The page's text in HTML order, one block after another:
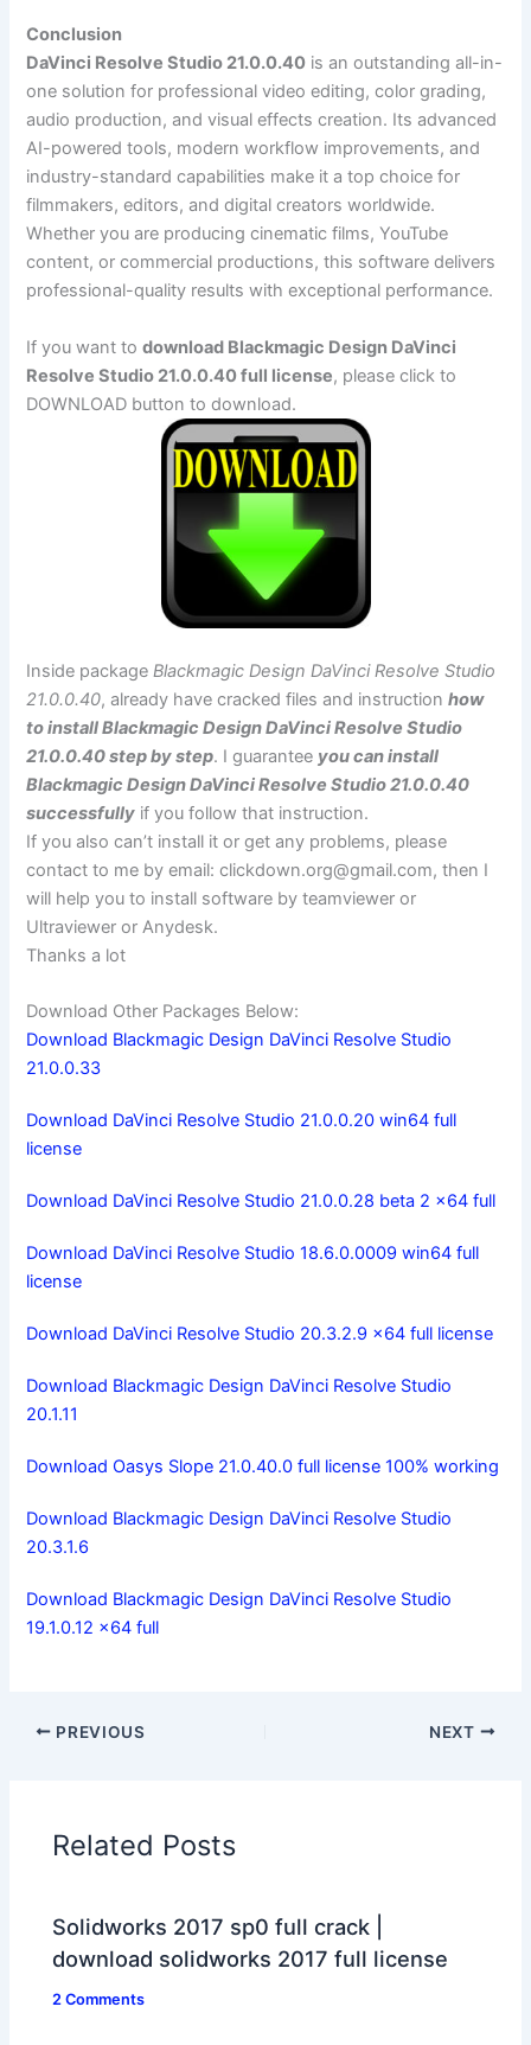
Conclusion
DaVinci Resolve Studio 21.0.0.40 is an outstanding all-in-
one solution for professional video editing, color grading,
audio production, and visual effects creation. Its advanced
AI-powered tools, modern workflow improvements, and
industry-standard capabilities make it a top choice for
filmmakers, editors, and digital creators worldwide.
Whether you are producing cinematic films, YouTube
content, or commercial productions, this software delivers
professional-quality results with exceptional performance.
If you want todownload Blackmagic Design DaVinci
Resolve Studio 21.0.0.40 full license, please click to
DOWNLOAD button to download.
Inside package Blackmagic Design DaVinci Resolve Studio
21.0.0.40, already have cracked files and instructionhow
to install Blackmagic Design DaVinci Resolve Studio
21.0.0.40 step by step. I guarantee you can install
Blackmagic Design DaVinci Resolve Studio 21.0.0.40
successfully if you follow that instruction.
If you also can’t install it or get any problems, please
contact to me by email:clickdown.org@gmail.com, then I
will help you to install software by teamviewer or
Ultraviewer or Anydesk.
Thanks a lot
Download Other Packages Below:
Download Blackmagic Design DaVinci Resolve Studio
21.0.0.33
Download DaVinci Resolve Studio 21.0.0.20 win64 full
license
Download DaVinci Resolve Studio 21.0.0.28 beta 2 x64 full
Download DaVinci Resolve Studio 18.6.0.0009 win64 full
license
Download DaVinci Resolve Studio 20.3.2.9 x64 full license
Download Blackmagic Design DaVinci Resolve Studio
20.1.11
Download Oasys Slope 21.0.40.0 full license 100% working
Download Blackmagic Design DaVinci Resolve Studio
20.3.1.6
Download Blackmagic Design DaVinci Resolve Studio
19.1.0.12 x64 full
PREVIOUS NEXT
Related Posts
Solidworks 2017 sp0 full crack |
download solidworks 2017 full license
2 Comments